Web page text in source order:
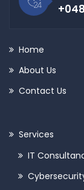
Home
About Us
Contact Us
Services
IT